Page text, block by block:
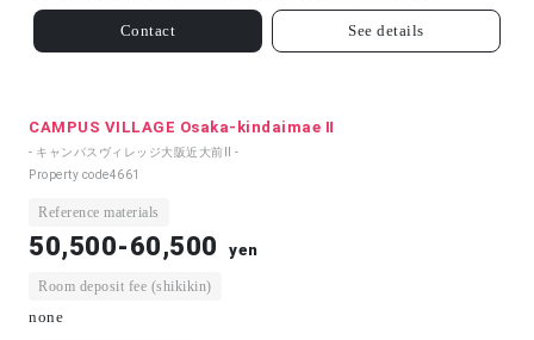
Contact See details
CAMPUS VILLAGE Osaka-kindaimae Ⅱ
- キャンパスヴィレッジ大阪近大前Ⅱ -
Property code4661
Reference materials
50,500-60,500 yen
Room deposit fee (shikikin)
none